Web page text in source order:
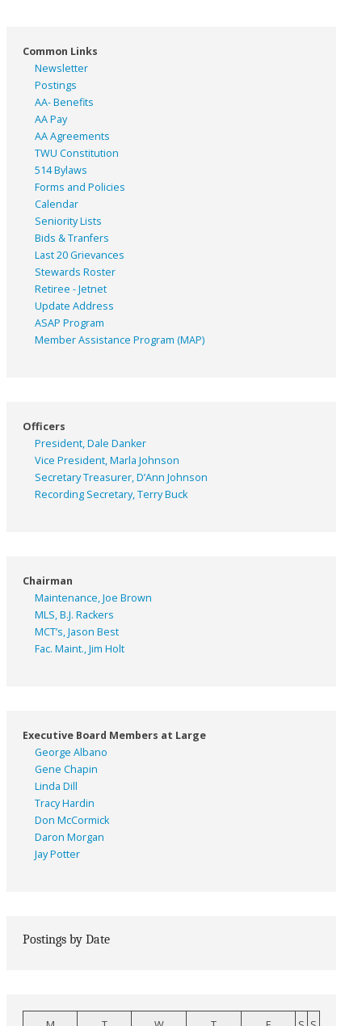
Common Links
Newsletter
Postings
AA- Benefits
AA Pay
AA Agreements
TWU Constitution
514 Bylaws
Forms and Policies
Calendar
Seniority Lists
Bids & Tranfers
Last 20 Grievances
Stewards Roster
Retiree - Jetnet
Update Address
ASAP Program
Member Assistance Program (MAP)
Officers
President, Dale Danker
Vice President, Marla Johnson
Secretary Treasurer, D’Ann Johnson
Recording Secretary, Terry Buck
Chairman
Maintenance, Joe Brown
MLS, B.J. Rackers
MCT’s, Jason Best
Fac. Maint., Jim Holt
Executive Board Members at Large
George Albano
Gene Chapin
Linda Dill
Tracy Hardin
Don McCormick
Daron Morgan
Jay Potter
Postings by Date